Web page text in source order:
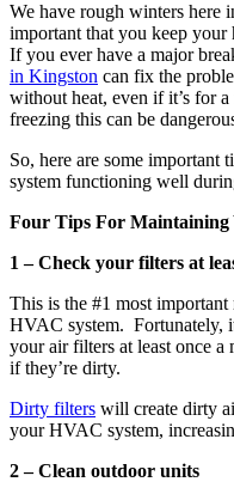
We have rough winters here
important that you keep
If you ever have a major
in Kingston can fix the
without heat, even if it’s for
freezing this can be
So, here are some
system functioning well
Four Tips For Maintaining
1 – Check your filters at
This is the #1 most
HVAC system. Fortunately,
your air filters at least once a
if they’re dirty.
Dirty filters will create dirty
your HVAC system,
2 – Clean outdoor units